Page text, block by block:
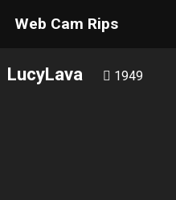
Web Cam Rips
LucyLava 1949